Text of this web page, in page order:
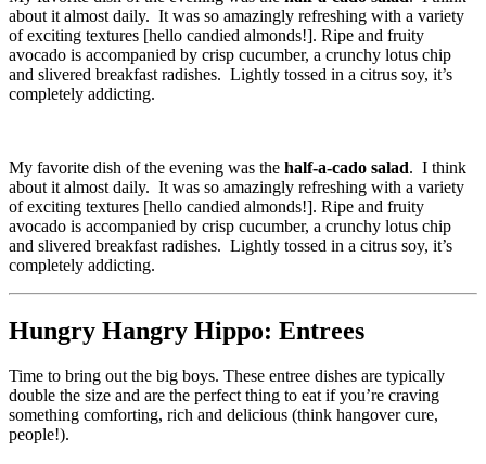
about it almost daily. It was so amazingly refreshing with a variety
of exciting textures [hello candied almonds!]. Ripe and fruity
avocado is accompanied by crisp cucumber, a crunchy lotus chip
and slivered breakfast radishes. Lightly tossed in a citrus soy, it’s
completely addicting.
My favorite dish of the evening was the half-a-cado salad. I think
about it almost daily. It was so amazingly refreshing with a variety
of exciting textures [hello candied almonds!]. Ripe and fruity
avocado is accompanied by crisp cucumber, a crunchy lotus chip
and slivered breakfast radishes. Lightly tossed in a citrus soy, it’s
completely addicting.
Hungry Hangry Hippo: Entrees
Time to bring out the big boys. These entree dishes are typically
double the size and are the perfect thing to eat if you’re craving
something comforting, rich and delicious (think hangover cure,
people!).